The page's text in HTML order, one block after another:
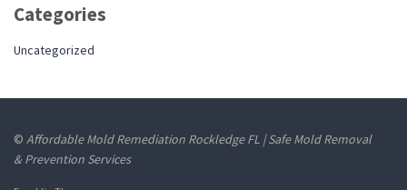
Categories
Uncategorized
© Affordable Mold Remediation Rockledge FL | Safe Mold Removal
& Prevention Services